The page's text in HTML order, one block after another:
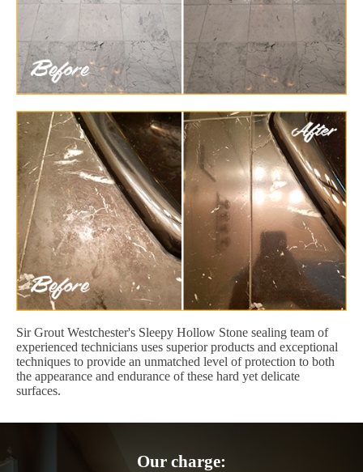
Sir Grout Westchester's Sleepy Hollow Stone sealing team of
experienced technicians uses superior products and exceptional
techniques to provide an unmatched level of protection to both
the appearance and endurance of these hard yet delicate
surfaces.
Our charge: